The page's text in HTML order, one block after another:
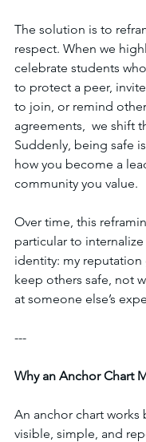
The solution is to
respect. When we
celebrate students
to protect a peer,
to join, or remind
agreements,  we shift
Suddenly, being safe
how you become a
community you value.
Over time, this
particular to
identity: my reputation
keep others safe, not
at someone else’s
---
Why an Anchor Chart
An anchor chart works
visible, simple, and